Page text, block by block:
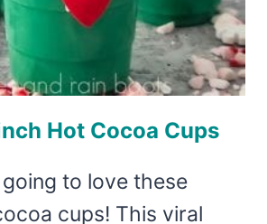
Hot Cocoa Cups
to love these
cups! This viral